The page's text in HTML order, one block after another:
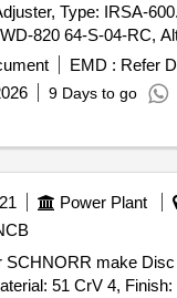
Type: IRSA-
820 64-S-04-RC,
: As per
.07-ABR- 1992,
Drawing No.
of RDSO Drawing No.
Period: 36 M
EMD : Refer
9 Days to go
Power Plant
SCHNORR make
51 CrV 4,